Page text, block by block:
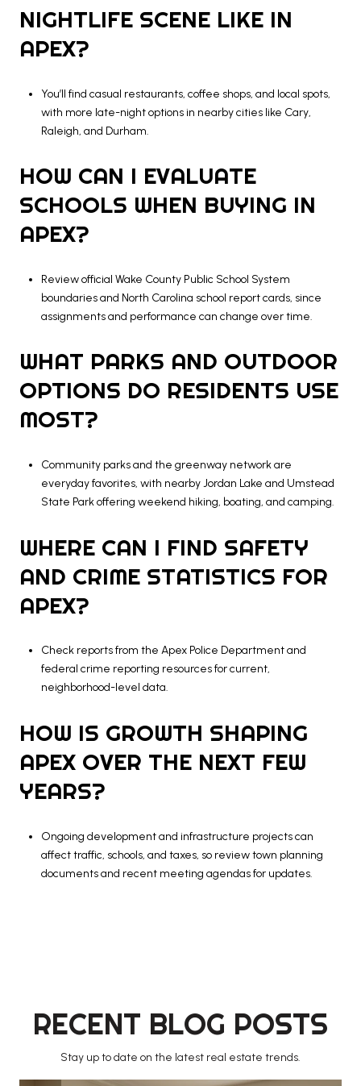
NIGHTLIFE SCENE LIKE IN
APEX?
You’ll find casual restaurants, coffee shops, and local spots,
with more late-night options in nearby cities like Cary,
Raleigh, and Durham.
HOW CAN I EVALUATE
SCHOOLS WHEN BUYING IN
APEX?
Review official Wake County Public School System
boundaries and North Carolina school report cards, since
assignments and performance can change over time.
WHAT PARKS AND OUTDOOR
OPTIONS DO RESIDENTS USE
MOST?
Community parks and the greenway network are
everyday favorites, with nearby Jordan Lake and Umstead
State Park offering weekend hiking, boating, and camping.
WHERE CAN I FIND SAFETY
AND CRIME STATISTICS FOR
APEX?
Check reports from the Apex Police Department and
federal crime reporting resources for current,
neighborhood-level data.
HOW IS GROWTH SHAPING
APEX OVER THE NEXT FEW
YEARS?
Ongoing development and infrastructure projects can
affect traffic, schools, and taxes, so review town planning
documents and recent meeting agendas for updates.
RECENT BLOG POSTS
Stay up to date on the latest real estate trends.